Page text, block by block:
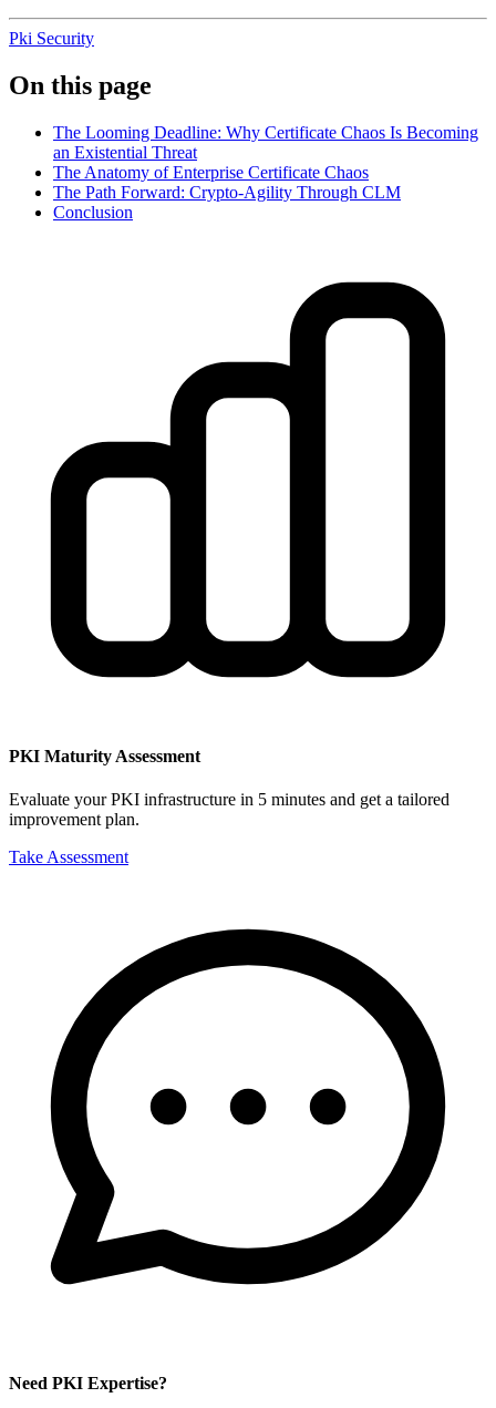
Pki Security
On this page
The Looming Deadline: Why Certificate Chaos Is Becoming
an Existential Threat
The Anatomy of Enterprise Certificate Chaos
The Path Forward: Crypto-Agility Through CLM
Conclusion
PKI Maturity Assessment
Evaluate your PKI infrastructure in 5 minutes and get a tailored
improvement plan.
Take Assessment
Need PKI Expertise?